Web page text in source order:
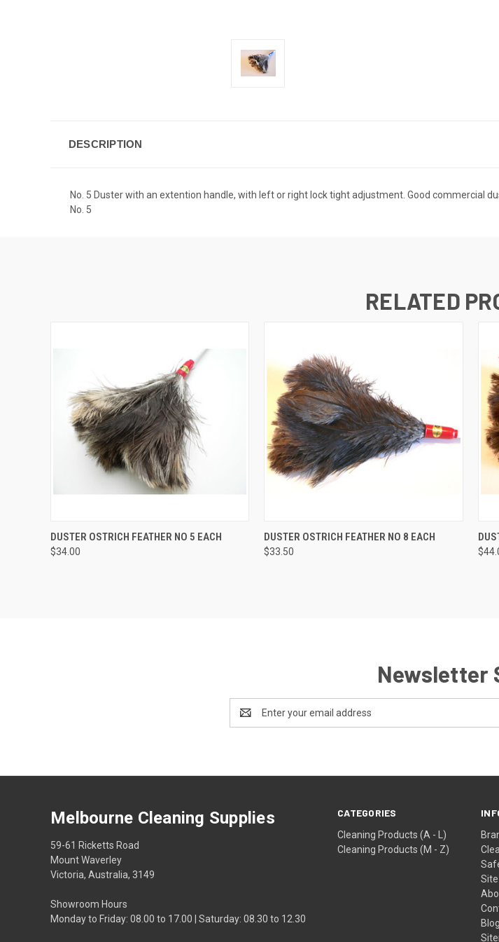
DESCRIPTION
No. 5 Duster with an extention handle, with left or right lock tight adjustment. Good commercial
No. 5
RELATED
QUICK VIEW ADD TO CART
DUSTER OSTRICH FEATHER NO 5 EACH
$34.00
QUICK VIEW ADD TO CART
DUSTER OSTRICH FEATHER NO 8 EACH
$33.50
Newsletter
Address
CATEGORIES
Cleaning Products (A - L)
Cleaning Products (M - Z)
Blog
Melbourne Cleaning Supplies
59-61 Ricketts Road
Mount Waverley
Victoria, Australia, 3149
Showroom Hours
Monday to Friday: 08.00 to 17.00 | Saturday: 08.30 to 12.30